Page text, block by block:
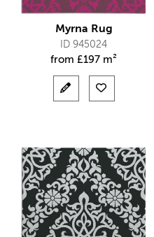
Myrna Rug
ID 945024
from £197 m²